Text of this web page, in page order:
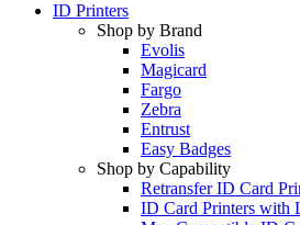
ID Printers
Shop by Brand
Evolis
Magicard
Fargo
Zebra
Entrust
Easy Badges
Shop by Capability
Retransfer ID Card
ID Card Printers with